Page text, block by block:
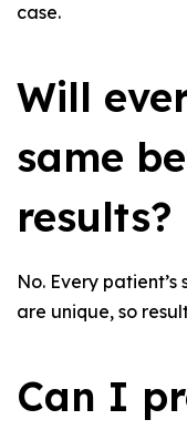
case.
Will
same
results?
No. Every
are unique, so
Can I